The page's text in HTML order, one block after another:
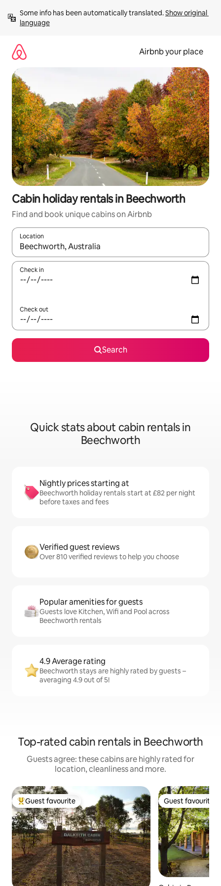
content
Some info has been automatically translated. Show original
language
Airbnb your place
Cabin holiday rentals in Beechworth
Find and book unique cabins on Airbnb
Location
When results are available, navigate with the up and down
Check in
Check out
Search
Quick stats about cabin rentals in
Beechworth
Nightly prices starting at
Beechworth holiday rentals start at £82 per night
before taxes and fees
Verified guest reviews
Over 810 verified reviews to help you choose
Popular amenities for guests
Guests love Kitchen, Wifi and Pool across
Beechworth rentals
4.9 Average rating
Beechworth stays are highly rated by guests –
averaging 4.9 out of 5!
Top-rated cabin rentals in Beechworth
Guests agree: these cabins are highly rated for
location, cleanliness and more.
Top guest favourite
Guest favourite Guest favourite
Guest favourite